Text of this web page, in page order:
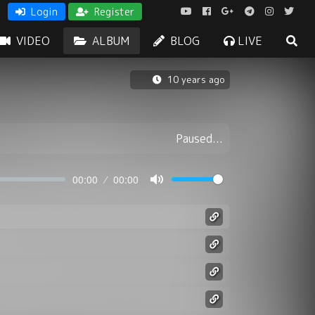
Login Register
VIDEO ALBUM BLOG LIVE
10 years ago
Paused...
00:00 00:00